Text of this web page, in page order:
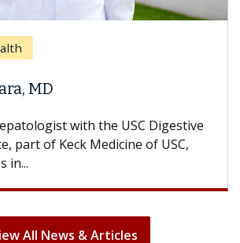
with the USC Digestive
Keck Medicine of USC,
All News & Articles